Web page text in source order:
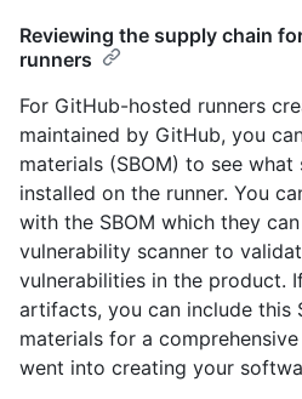
Reviewing the supply chain
runners
For GitHub-hosted runners
maintained by GitHub, you
materials (SBOM) to see
installed on the runner. You
with the SBOM which they
vulnerability scanner to
vulnerabilities in the product.
artifacts, you can include this
materials for a
went into creating your